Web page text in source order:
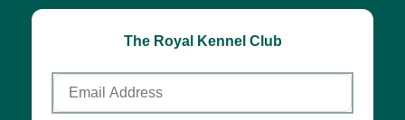
The Royal Kennel Club
Email
Address